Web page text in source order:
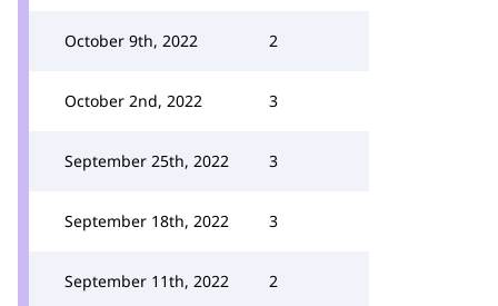
October 9th, 2022 2
October 2nd, 2022 3
September 25th, 2022 3
September 18th, 2022 3
September 11th, 2022 2